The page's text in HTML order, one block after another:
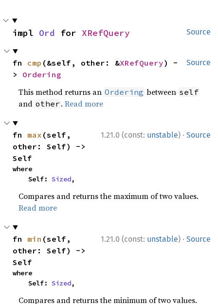
Source
impl Ord for XRefQuery
Source
fn cmp (&self, other: &XRefQuery) -
> Ordering
This method returns an Ordering between self
and other .Read more
1.21.0 (const: unstable) · Source
fn max (self,
other: Self) ->
Self
where
    Self:
Sized,
Compares and returns the maximum of two values.
Read more
1.21.0 (const: unstable) · Source
fn min (self,
other: Self) ->
Self
where
    Self:
Sized,
Compares and returns the minimum of two values.